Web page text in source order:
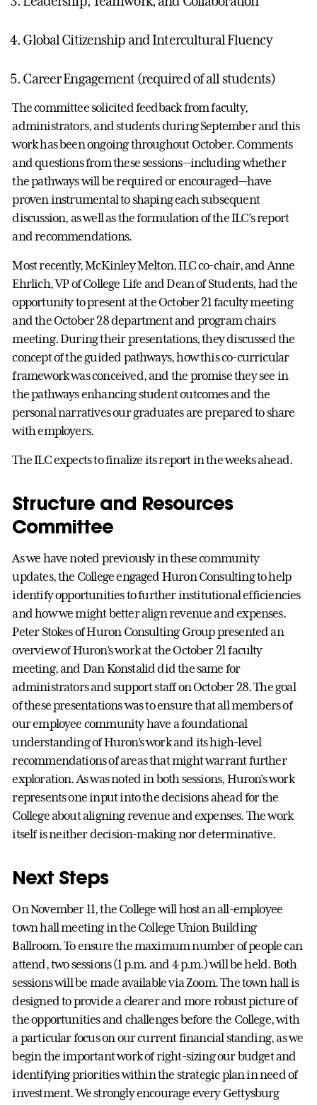
Global Citizenship and Intercultural Fluency
Career Engagement (required of all students)
The committee solicited feedback from faculty,
administrators, and students during September and this
work has been ongoing throughout October. Comments
and questions from these sessions—including whether
the pathways will be required or encouraged—have
proven instrumental to shaping each subsequent
discussion, as well as the formulation of the ILC’s report
and recommendations.
Most recently, McKinley Melton, ILC co-chair, and Anne
Ehrlich, VP of College Life and Dean of Students, had the
opportunity to present at the October 21 faculty meeting
and the October 28 department and program chairs
meeting. During their presentations, they discussed the
concept of the guided pathways, how this co-curricular
framework was conceived, and the promise they see in
the pathways enhancing student outcomes and the
personal narratives our graduates are prepared to share
with employers.
The ILC expects to finalize its report in the weeks ahead.
Structure and Resources
Committee
As we have noted previously in these community
updates, the College engaged Huron Consulting to help
identify opportunities to further institutional efficiencies
and how we might better align revenue and expenses.
Peter Stokes of Huron Consulting Group presented an
overview of Huron’s work at the October 21 faculty
meeting, and Dan Konstalid did the same for
administrators and support staff on October 28. The goal
of these presentations was to ensure that all members of
our employee community have a foundational
understanding of Huron’s work and its high-level
recommendations of areas that might warrant further
exploration. As was noted in both sessions, Huron’s work
represents one input into the decisions ahead for the
College about aligning revenue and expenses. The work
itself is neither decision-making nor determinative.
Next Steps
On November 11, the College will host an all-employee
town hall meeting in the College Union Building
Ballroom. To ensure the maximum number of people can
attend, two sessions (1 p.m. and 4 p.m.) will be held. Both
sessions will be made available via Zoom. The town hall is
designed to provide a clearer and more robust picture of
the opportunities and challenges before the College, with
a particular focus on our current financial standing, as we
begin the important work of right-sizing our budget and
identifying priorities within the strategic plan in need of
investment. We strongly encourage every Gettysburg